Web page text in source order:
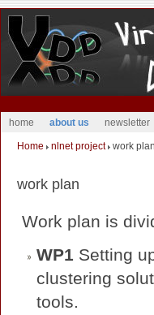
home about us newsletter
Home nlnet project work plan
work plan
Work plan is
WP1 Setting
clustering
tools.